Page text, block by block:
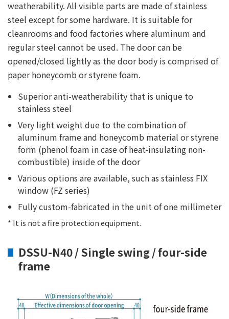
weatherability. All visible parts are made of stainless
steel except for some hardware. It is suitable for
cleanrooms and food factories where aluminum and
regular steel cannot be used. The door can be
opened/closed lightly as the door body is comprised of
paper honeycomb or styrene foam.
Superior anti-weatherability that is unique to
stainless steel
Very light weight due to the combination of
aluminum frame and honeycomb material or styrene
form (phenol foam in case of heat-insulating non-
combustible) inside of the door
Various options are available, such as stainless FIX
window (FZ series)
Fully custom-fabricated in the unit of one millimeter
* It is not a fire protection equipment.
DSSU-N40 / Single swing / four-side
frame